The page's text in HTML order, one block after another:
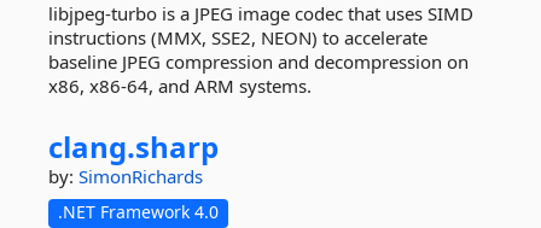
libjpeg-turbo is a JPEG image codec that uses SIMD
instructions (MMX, SSE2, NEON) to accelerate
baseline JPEG compression and decompression on
x86, x86-64, and ARM systems.
clang.sharp
by: SimonRichards
.NET Framework 4.0